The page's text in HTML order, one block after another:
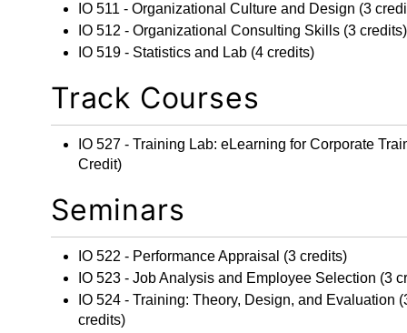
IO 511 - Organizational Culture and Design (3
IO 512 - Organizational Consulting Skills (3 credits)
IO 519 - Statistics and Lab (4 credits)
Track Courses
IO 527 - Training Lab: eLearning for Corporate
Credit)
Seminars
IO 522 - Performance Appraisal (3 credits)
IO 523 - Job Analysis and Employee Selection (3
IO 524 - Training: Theory, Design, and Evaluation
credits)